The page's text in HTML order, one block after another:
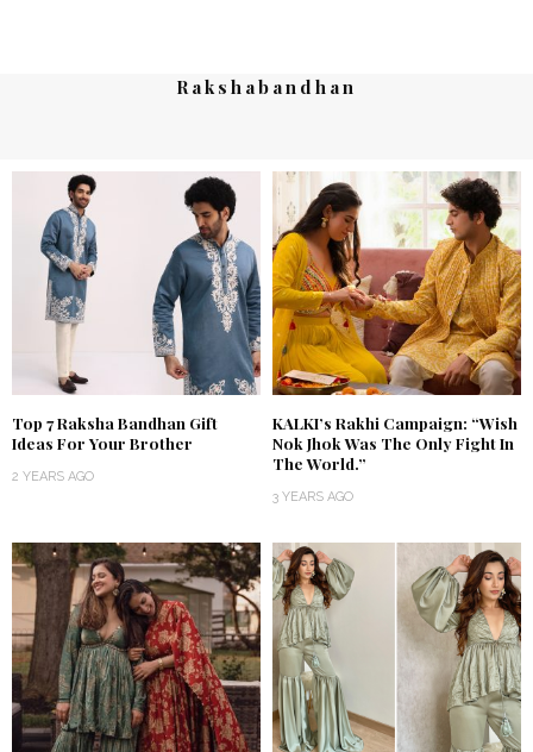
Rakshabandhan
Top 7 Raksha Bandhan Gift
Ideas For Your Brother
2 YEARS AGO
KALKI’s Rakhi Campaign: “Wish
Nok Jhok Was The Only Fight In
The World.”
3 YEARS AGO